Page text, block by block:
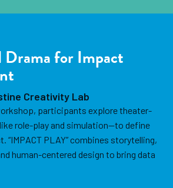
Drama for Impact
Creativity Lab
participants explore theater-
role-play and simulation—to define
“IMPACT PLAY” combines storytelling,
human-centered design to bring data